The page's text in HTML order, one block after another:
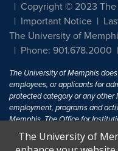
Copyright © 2023
Important Notice
The University of
Phone: 901.678.2000
The University of Memphis
employees, or applicants for
protected category or any
employment, programs and
Memphis. The Office for
inquiries regarding non-
The University of Memphis
The University of